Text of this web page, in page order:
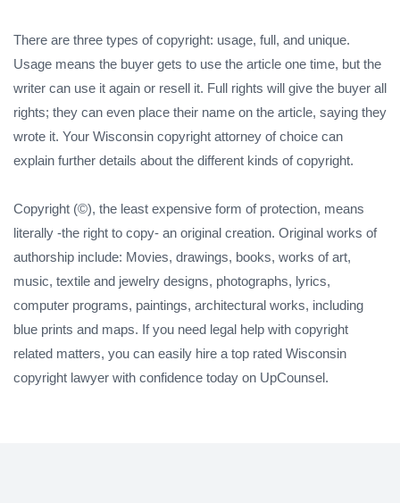
There are three types of copyright: usage, full, and unique.
Usage means the buyer gets to use the article one time, but the
writer can use it again or resell it. Full rights will give the buyer all
rights; they can even place their name on the article, saying they
wrote it. Your Wisconsin copyright attorney of choice can
explain further details about the different kinds of copyright.
Copyright (©), the least expensive form of protection, means
literally -the right to copy- an original creation. Original works of
authorship include: Movies, drawings, books, works of art,
music, textile and jewelry designs, photographs, lyrics,
computer programs, paintings, architectural works, including
blue prints and maps. If you need legal help with copyright
related matters, you can easily hire a top rated Wisconsin
copyright lawyer with confidence today on UpCounsel.